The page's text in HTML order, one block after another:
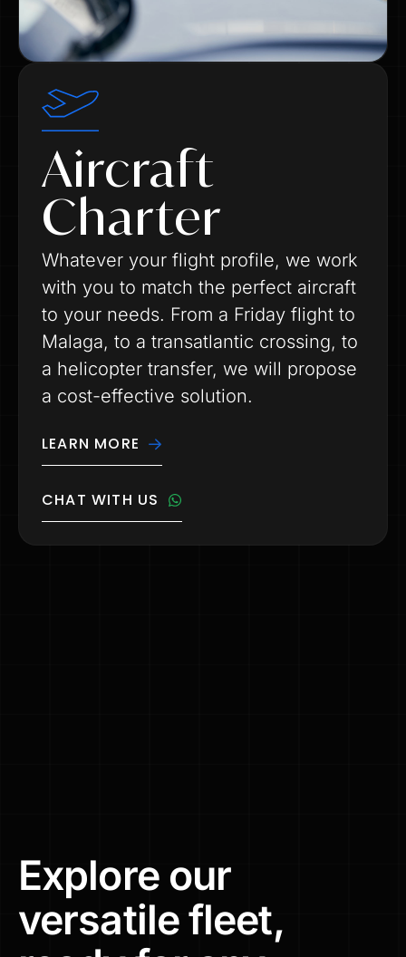
Aircraft
Charter
Whatever your flight profile, we work
with you to match the perfect aircraft
to your needs. From a Friday flight to
Malaga, to a transatlantic crossing, to
a helicopter transfer, we will propose
a cost-effective solution.
LEARN MORE
CHAT WITH US
Explore our
versatilefleet,